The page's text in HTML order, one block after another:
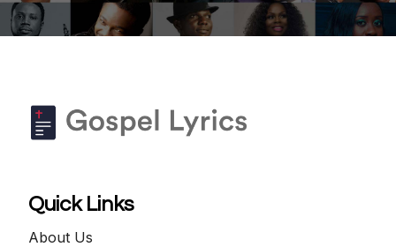
Quick Links
About Us